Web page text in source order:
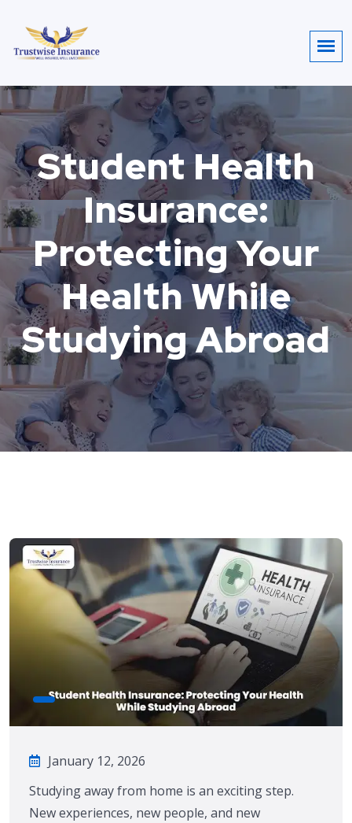
Student Health
Insurance:
Protecting Your
Health While
Studying Abroad
January 12, 2026
Studying away from home is an exciting step.
New experiences, new people, and new